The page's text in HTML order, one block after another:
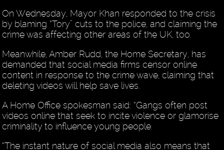
On Wednesday, Mayor Khan responded to the crisis
by blaming “Tory” cuts to the police, and claiming the
crime was affecting other areas of the UK, too.
Meanwhile, Amber Rudd, the Home Secretary, has
demanded that social media firms censor online
content in response to the crime wave, claiming that
deleting videos will help save lives.
A Home Office spokesman said: “Gangs often post
videos online that seek to incite violence or glamorise
criminality to influence young people.
“The instant nature of social media also means that